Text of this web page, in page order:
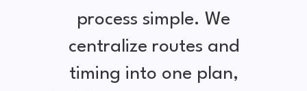
process simple. We
centralize routes and
timing into one plan,